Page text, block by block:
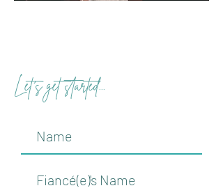
Let's get started...